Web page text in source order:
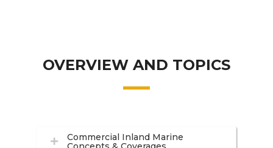
OVERVIEW AND TOPICS
Commercial Inland Marine